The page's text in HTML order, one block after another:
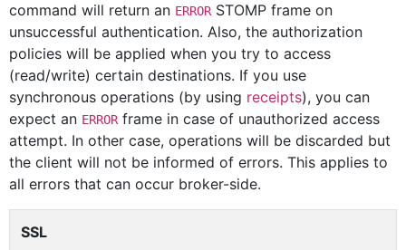
command will return an ERRORSTOMP frame on
unsuccessful authentication. Also, the authorization
policies will be applied when you try to access
(read/write) certain destinations. If you use
synchronous operations (by using receipts), you can
expect an ERRORframe in case of unauthorized access
attempt. In other case, operations will be discarded but
the client will not be informed of errors. This applies to
all errors that can occur broker-side.
SSL